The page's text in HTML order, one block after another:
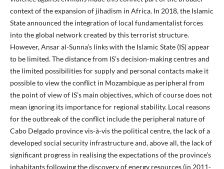
context of the expansion of jihadism in Africa. In 2018, the Islamic
State announced the integration of local fundamentalist forces
into the global network created by this terrorist structure.
However, Ansar al-Sunna’s links with the Islamic State (IS) appear
to be limited. The distance from IS’s decision-making centres and
the limited possibilities for supply and personal contacts make it
possible to view the conflict in Mozambique as peripheral from
the point of view of IS’s main objectives, which of course does not
mean ignoring its importance for regional stability. Local reasons
for the outbreak of the conflict include the peripheral nature of
Cabo Delgado province vis-à-vis the political centre, the lack of a
developed social security infrastructure and, above all, the lack of
significant progress in realising the expectations of the province’s
inhabitants following the discovery of energy resources (in 2011-